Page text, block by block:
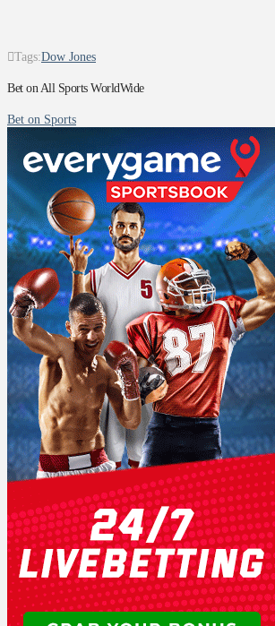
Tags:Dow Jones
Bet on All Sports WorldWide
Bet on Sports